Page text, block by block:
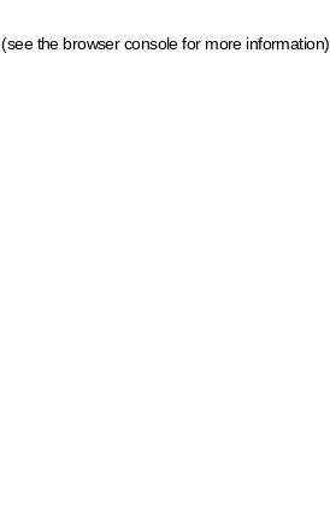
(see the browser console for more information)